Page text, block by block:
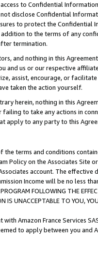
to Confidential
disclose Confidential
to protect the Confidential
to the terms of any
termination.
and nothing in this
and us or our respective
assist, encourage, or
taken the action yourself.
herein, nothing in this
to take any actions in
apply to any party to this
terms and conditions
Policy on the Associates
account. The
Income will be no less
FOLLOWING THE
IS UNACCEPTABLE TO YOU,
Amazon France Services
to apply between you and